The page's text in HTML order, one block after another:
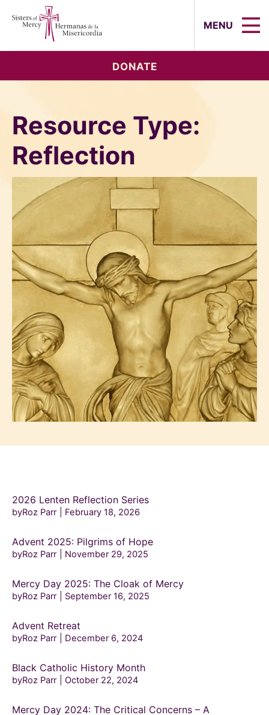
MENU
DONATE
Resource Type:
Reflection
2026 Lenten Reflection Series
byRoz Parr February 18, 2026
Advent 2025: Pilgrims of Hope
byRoz Parr November 29, 2025
Mercy Day 2025: The Cloak of Mercy
byRoz Parr September 16, 2025
Advent Retreat
byRoz Parr December 6, 2024
Black Catholic History Month
byRoz Parr October 22, 2024
Mercy Day 2024: The Critical Concerns – A